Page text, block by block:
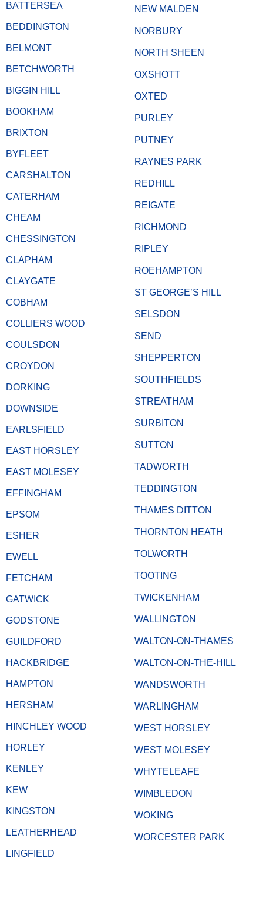
BATTERSEA
BEDDINGTON
BELMONT
BETCHWORTH
BIGGIN HILL
BOOKHAM
BRIXTON
BYFLEET
CARSHALTON
CATERHAM
CHEAM
CHESSINGTON
CLAPHAM
CLAYGATE
COBHAM
COLLIERS WOOD
COULSDON
CROYDON
DORKING
DOWNSIDE
EARLSFIELD
EAST HORSLEY
EAST MOLESEY
EFFINGHAM
EPSOM
ESHER
EWELL
FETCHAM
GATWICK
GODSTONE
GUILDFORD
HACKBRIDGE
HAMPTON
HERSHAM
HINCHLEY WOOD
HORLEY
KENLEY
KEW
KINGSTON
LEATHERHEAD
LINGFIELD
NEW MALDEN
NORBURY
NORTH SHEEN
OXSHOTT
OXTED
PURLEY
PUTNEY
RAYNES PARK
REDHILL
REIGATE
RICHMOND
RIPLEY
ROEHAMPTON
ST GEORGE’S HILL
SELSDON
SEND
SHEPPERTON
SOUTHFIELDS
STREATHAM
SURBITON
SUTTON
TADWORTH
TEDDINGTON
THAMES DITTON
THORNTON HEATH
TOLWORTH
TOOTING
TWICKENHAM
WALLINGTON
WALTON-ON-THAMES
WALTON-ON-THE-HILL
WANDSWORTH
WARLINGHAM
WEST HORSLEY
WEST MOLESEY
WHYTELEAFE
WIMBLEDON
WOKING
WORCESTER PARK